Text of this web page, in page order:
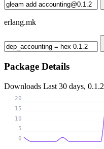
erlang.mk
Package Details
Downloads Last 30 days, 0.1.2
0
5
10
15
20